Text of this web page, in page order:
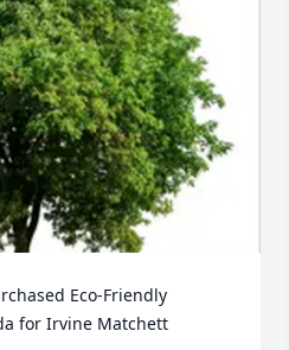
Eco-Friendly
for Irvine Matchett